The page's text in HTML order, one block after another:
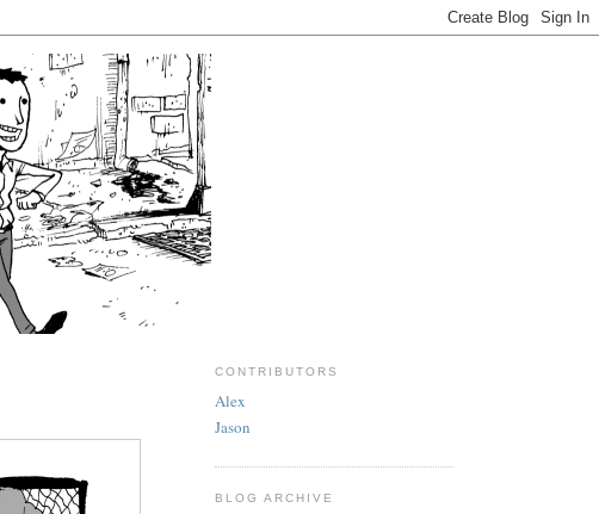
CONTRIBUTORS
Alex
Jason
BLOG ARCHIVE